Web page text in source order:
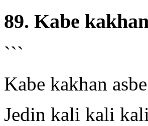
89. Kabe
```
Kabe kakhan
Jedin kali kali